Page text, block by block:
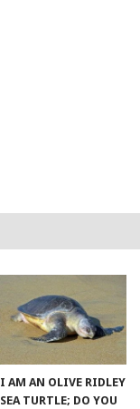
I AM AN OLIVE RIDLEY
SEA TURTLE; DO YOU